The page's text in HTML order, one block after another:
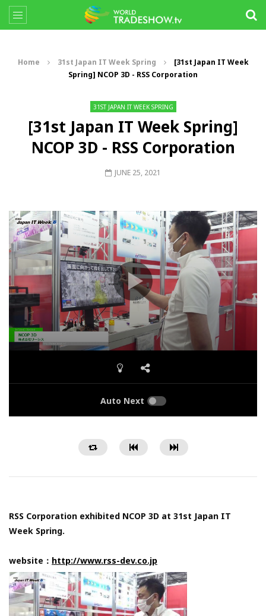
Home 31st Japan IT Week Spring
[31st Japan IT Week
Spring] NCOP 3D - RSS Corporation
31ST JAPAN IT WEEK SPRING
[31st Japan IT Week Spring]
NCOP 3D - RSS Corporation
JUNE 25, 2021
Auto Next
RSS Corporation exhibited NCOP 3D at 31st Japan IT
Week Spring.
website： http://www.rss-dev.co.jp